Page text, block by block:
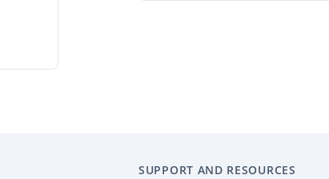
SUPPORT AND RESOURCES